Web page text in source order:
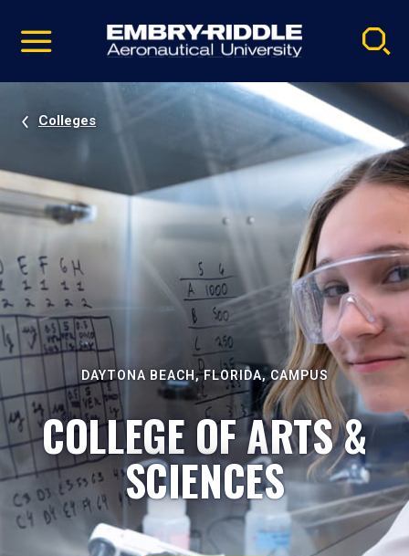
video
Navigation
Colleges
DAYTONA BEACH, FLORIDA, CAMPUS
COLLEGE OF ARTS &
SCIENCES